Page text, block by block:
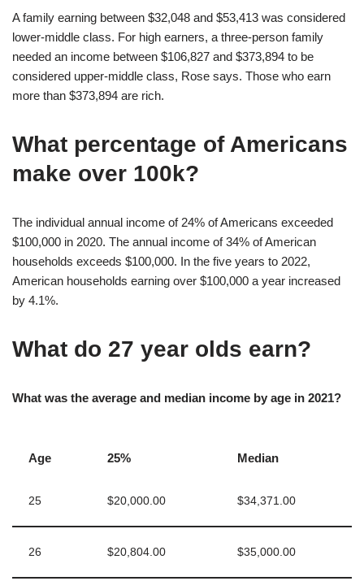
A family earning between $32,048 and $53,413 was considered
lower-middle class. For high earners, a three-person family
needed an income between $106,827 and $373,894 to be
considered upper-middle class, Rose says. Those who earn
more than $373,894 are rich.
What percentage of Americans
make over 100k?
The individual annual income of 24% of Americans exceeded
$100,000 in 2020. The annual income of 34% of American
households exceeds $100,000. In the five years to 2022,
American households earning over $100,000 a year increased
by 4.1%.
What do 27 year olds earn?
What was the average and median income by age in 2021?
Age 25% Median
25 $20,000.00 $34,371.00
26 $20,804.00 $35,000.00